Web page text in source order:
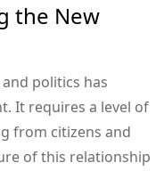
the New
politics has
It requires a level of
from citizens and
of this relationship